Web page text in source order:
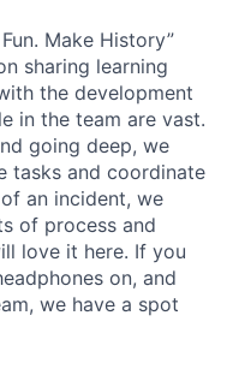
Make History”
sharing learning
the development
in the team are vast.
going deep, we
tasks and coordinate
an incident, we
of process and
love it here. If you
on, and
we have a spot